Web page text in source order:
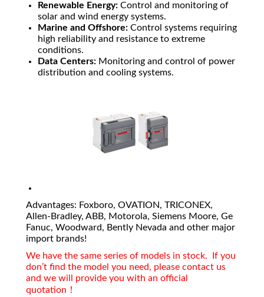
Renewable Energy: Control and monitoring of
solar and wind energy systems.
Marine and Offshore: Control systems requiring
high reliability and resistance to extreme
conditions.
Data Centers: Monitoring and control of power
distribution and cooling systems.
Advantages: Foxboro, OVATION, TRICONEX,
Allen-Bradley, ABB, Motorola, Siemens Moore, Ge
Fanuc, Woodward, Bently Nevada and other major
import brands!
We have the same series of models in stock. If you
don’t find the model you need, please contact us
and we will provide you with an official
quotation！